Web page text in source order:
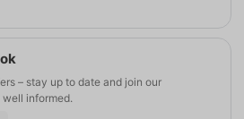
– stay up to date and join our
informed.